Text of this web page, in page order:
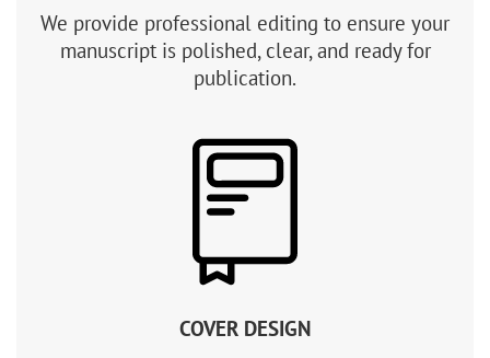
We provide professional editing to ensure your
manuscript is polished, clear, and ready for
publication.
COVER DESIGN